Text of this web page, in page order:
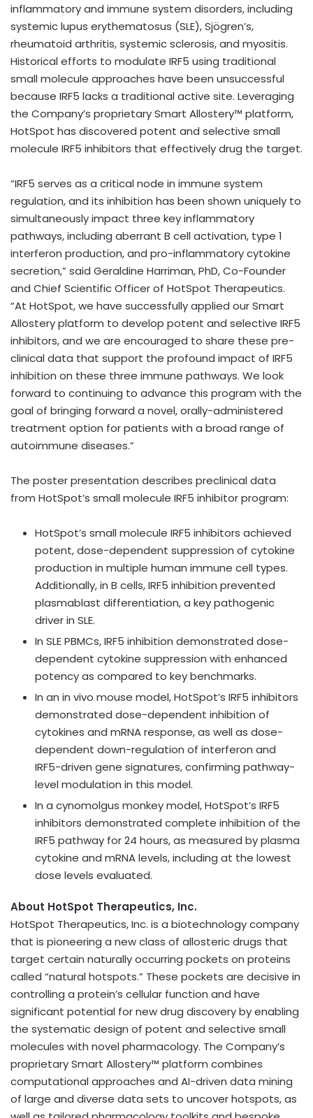
inflammatory and immune system disorders, including
systemic lupus erythematosus (SLE), Sjögren’s,
rheumatoid arthritis, systemic sclerosis, and myositis.
Historical efforts to modulate IRF5 using traditional
small molecule approaches have been unsuccessful
because IRF5 lacks a traditional active site. Leveraging
the Company’s proprietary Smart Allostery™ platform,
HotSpot has discovered potent and selective small
molecule IRF5 inhibitors that effectively drug the target.
“IRF5 serves as a critical node in immune system
regulation, and its inhibition has been shown uniquely to
simultaneously impact three key inflammatory
pathways, including aberrant B cell activation, type 1
interferon production, and pro-inflammatory cytokine
secretion,” said Geraldine Harriman, PhD, Co-Founder
and Chief Scientific Officer of HotSpot Therapeutics.
“At HotSpot, we have successfully applied our Smart
Allostery platform to develop potent and selective IRF5
inhibitors, and we are encouraged to share these pre-
clinical data that support the profound impact of IRF5
inhibition on these three immune pathways. We look
forward to continuing to advance this program with the
goal of bringing forward a novel, orally-administered
treatment option for patients with a broad range of
autoimmune diseases.”
The poster presentation describes preclinical data
from HotSpot’s small molecule IRF5 inhibitor program:
HotSpot’s small molecule IRF5 inhibitors achieved
potent, dose-dependent suppression of cytokine
production in multiple human immune cell types.
Additionally, in B cells, IRF5 inhibition prevented
plasmablast differentiation, a key pathogenic
driver in SLE.
In SLE PBMCs, IRF5 inhibition demonstrated dose-
dependent cytokine suppression with enhanced
potency as compared to key benchmarks.
In an in vivo mouse model, HotSpot’s IRF5 inhibitors
demonstrated dose-dependent inhibition of
cytokines and mRNA response, as well as dose-
dependent down-regulation of interferon and
IRF5-driven gene signatures, confirming pathway-
level modulation in this model.
In a cynomolgus monkey model, HotSpot’s IRF5
inhibitors demonstrated complete inhibition of the
IRF5 pathway for 24 hours, as measured by plasma
cytokine and mRNA levels, including at the lowest
dose levels evaluated.
About HotSpot Therapeutics, Inc.
HotSpot Therapeutics, Inc. is a biotechnology company
that is pioneering a new class of allosteric drugs that
target certain naturally occurring pockets on proteins
called “natural hotspots.” These pockets are decisive in
controlling a protein’s cellular function and have
significant potential for new drug discovery by enabling
the systematic design of potent and selective small
molecules with novel pharmacology. The Company’s
proprietary Smart Allostery™ platform combines
computational approaches and AI-driven data mining
of large and diverse data sets to uncover hotspots, as